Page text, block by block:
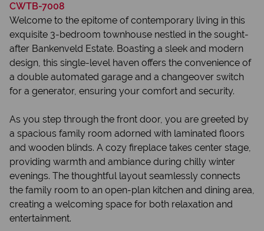
CWTB-7008
Welcome to the epitome of contemporary living in this
exquisite 3-bedroom townhouse nestled in the sought-
after Bankenveld Estate. Boasting a sleek and modern
design, this single-level haven offers the convenience of
a double automated garage and a changeover switch
for a generator, ensuring your comfort and security.
As you step through the front door, you are greeted by
a spacious family room adorned with laminated floors
and wooden blinds. A cozy fireplace takes center stage,
providing warmth and ambiance during chilly winter
evenings. The thoughtful layout seamlessly connects
the family room to an open-plan kitchen and dining area,
creating a welcoming space for both relaxation and
entertainment.